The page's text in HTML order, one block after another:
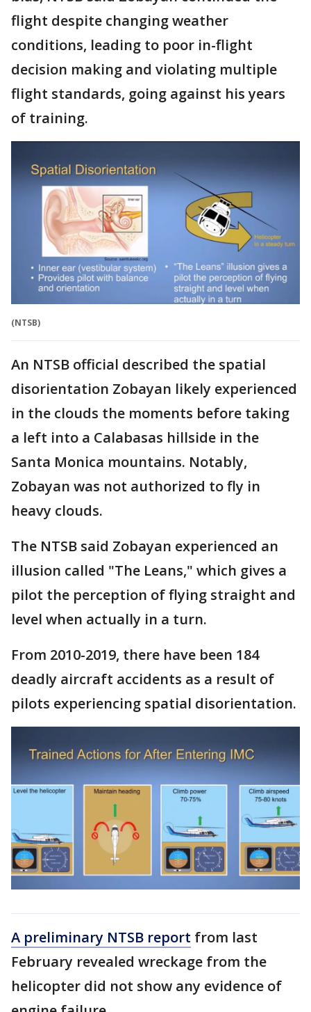
flight despite changing weather
conditions, leading to poor in-flight
decision making and violating multiple
flight standards, going against his years
of training.
(NTSB)
An NTSB official described the spatial
disorientation Zobayan likely experienced
in the clouds the moments before taking
a left into a Calabasas hillside in the
Santa Monica mountains. Notably,
Zobayan was not authorized to fly in
heavy clouds.
The NTSB said Zobayan experienced an
illusion called "The Leans," which gives a
pilot the perception of flying straight and
level when actually in a turn.
From 2010-2019, there have been 184
deadly aircraft accidents as a result of
pilots experiencing spatial disorientation.
A preliminary NTSB report from last
February revealed wreckage from the
helicopter did not show any evidence of